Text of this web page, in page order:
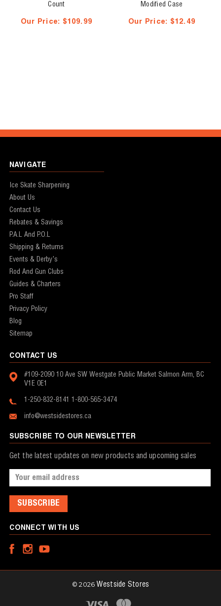
Count
Our Price: $109.99
Modified Case
Our Price: $12.49
NAVIGATE
Ice Skate Sharpening
About Us
Contact Us
Rebates & Savings
P.A.L And P.O.L
Shipping & Returns
Events & Derby's
Rod And Gun Clubs
Guides & Charters
Pro Staff
Privacy Policy
Blog
Sitemap
CONTACT US
#109-2090 10 Ave SW Westgate Public Market Salmon Arm, BC
V1E 0E1
1-250-832-8141 1-800-565-3474
info@westsidestores.ca
SUBSCRIBE TO OUR NEWSLETTER
Get the latest updates on new products and upcoming sales
Email
Address
CONNECT WITH US
© 2026 Westside Stores